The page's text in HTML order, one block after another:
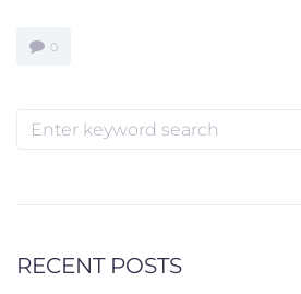
0
Search
RECENT POSTS